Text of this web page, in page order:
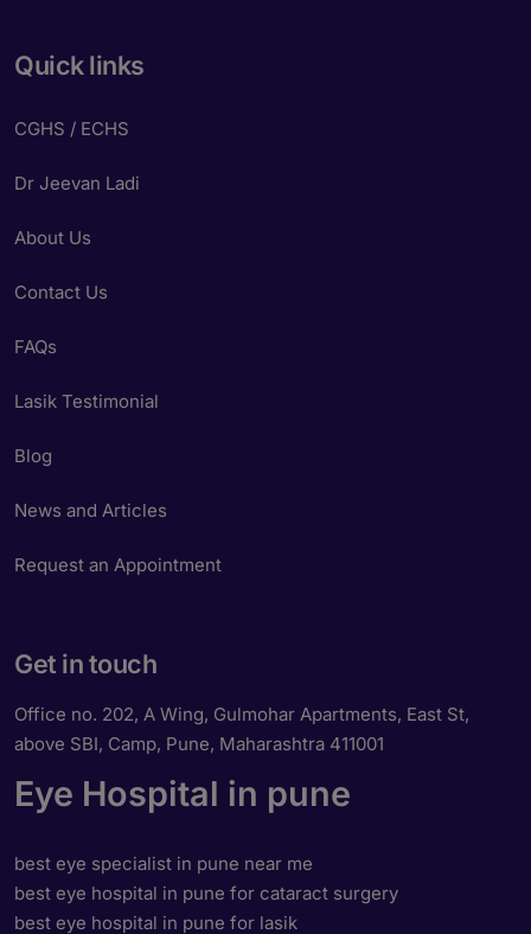
Quick links
CGHS / ECHS
Dr Jeevan Ladi
About Us
Contact Us
FAQs
Lasik Testimonial
Blog
News and Articles
Request an Appointment
Get in touch
Office no. 202, A Wing, Gulmohar Apartments, East St,
above SBI, Camp, Pune, Maharashtra 411001
Eye Hospital in pune
best eye specialist in pune near me
best eye hospital in pune for cataract surgery
best eye hospital in pune for lasik